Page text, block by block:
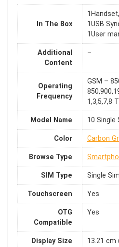
In The Box
1USB
1User
Additional
Content
–
Operating
Frequency
GSM –
1,3,5,7,8
Model Name 10 Single
Color Carbon
Browse Type
SIM Type Single Sim
Touchscreen Yes
OTG
Compatible
Yes
Display Size 13.21 cm